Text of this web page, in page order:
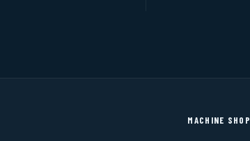
MACHINE SHOP